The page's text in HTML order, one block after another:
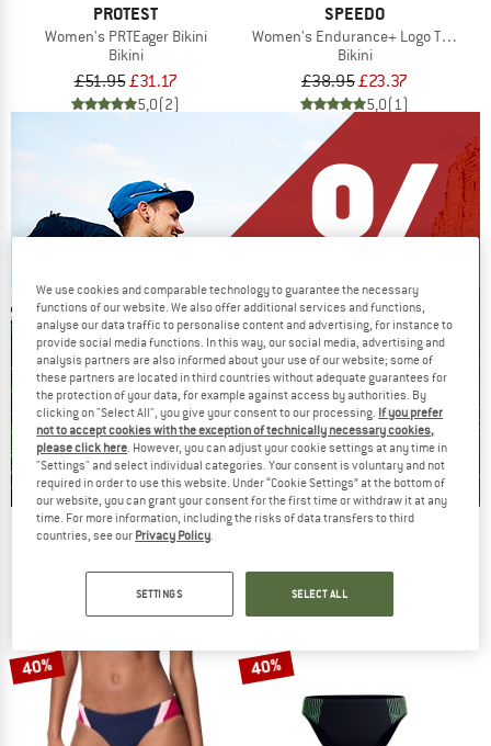
PROTEST
Women's PRTEager Bikini
Bikini
£51.95£31.17
5,0(2)
SPEEDO
Women's Endurance+ Logo Thin
Bikini
£38.95£23.37
5,0(1)
Our summer sale enters its next
NOW UP TO 50% OFF
40% 40%
We use cookies and comparable technology to guarantee the necessary
functions of our website. We also offer additional services and functions,
analyse our data traffic to personalise content and advertising, for instance to
provide social media functions. In this way, our social media, advertising and
analysis partners are also informed about your use of our website; some of
these partners are located in third countries without adequate guarantees for
the protection of your data, for example against access by authorities. By
clicking on "Select All", you give your consent to our processing. If you prefer
not to accept cookies with the exception of technically necessary cookies,
please click here . However, you can adjust your cookie settings at any time in
"Settings" and select individual categories. Your consent is voluntary and not
required in order to use this website. Under “Cookie Settings” at the bottom of
our website, you can grant your consent for the first time or withdraw it at any
time. For more information, including the risks of data transfers to third
countries, see our Privacy Policy
SETTINGS SELECT ALL